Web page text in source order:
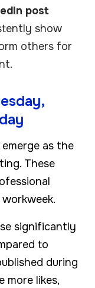
post
show
others for
emerge as the
These
significantly
to
during
more likes,